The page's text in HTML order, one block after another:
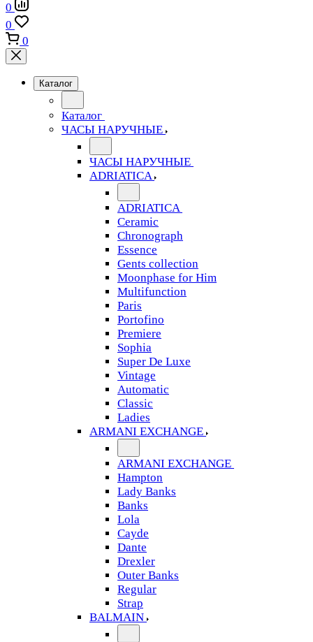
0
0
0
Каталог
Каталог
ЧАСЫ НАРУЧНЫЕ
ЧАСЫ НАРУЧНЫЕ
ADRIATICA
ADRIATICA
Ceramic
Chronograph
Essence
Gents collection
Moonphase for Him
Multifunction
Paris
Portofino
Premiere
Sophia
Super De Luxe
Vintage
Automatic
Classic
Ladies
ARMANI EXCHANGE
ARMANI EXCHANGE
Hampton
Lady Banks
Banks
Lola
Cayde
Dante
Drexler
Outer Banks
Regular
Strap
BALMAIN